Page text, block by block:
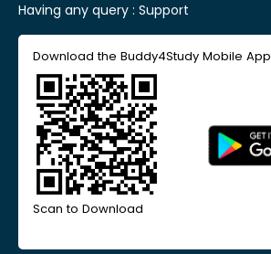
Having any query : Support
Download the Buddy4Study Mobile App
Scan to Download